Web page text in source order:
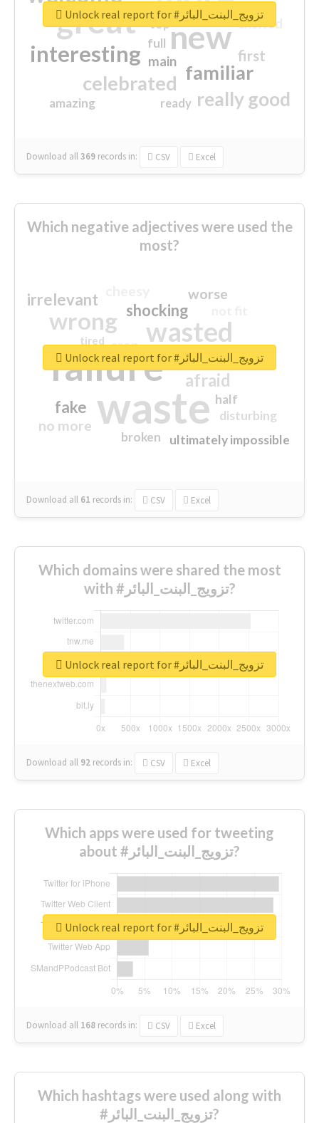
great new
interesting
familiar
celebrated
really good
first
excited
main
amazing
top
full
ready
Download all369 records in: CSV Excel
Unlock real report for #تزويج_البنت_البائر
Which negative adjectives were used the
most?
waste
failure
wasted
wrong
sorry
afraid
shocking
irrelevant
fake
worse
no more
crap
ultimately impossible
half
disturbing
closed
broken
tired
Download all 61 records in: CSV Excel
Unlock real report for #تزويج_البنت_البائر
Which domains were shared the most
with #تزويج_البنت_البائر?
Download all 92 records in: CSV Excel
Unlock real report for #تزويج_البنت_البائر
Which apps were used for tweeting
about #تزويج_البنت_البائر?
Download all 168 records in: CSV Excel
Unlock real report for #تزويج_البنت_البائر
Which hashtags were used along with
#تزويج_البنت_البائر?